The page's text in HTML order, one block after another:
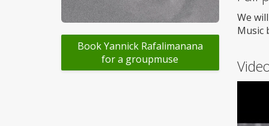
Book Yannick Rafalimanana
for a groupmuse
We
Music